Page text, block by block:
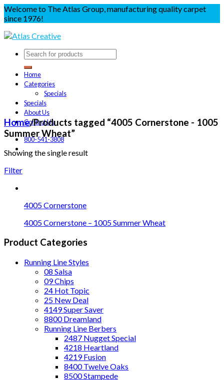
Welcome to The Atlas Group, manufacturing quality carpet
since 1976!
Home
Categories
Specials
Specials
About Us
Contact Us
800-541-3808
Home/Products tagged “4005 Cornerstone - 1005
Summer Wheat”
Showing the single result
Filter
4005 Cornerstone
4005 Cornerstone – 1005 Summer Wheat
Product Categories
Running Line Styles
08 Salsa
09 Chips
24 Hot Topic
25 New Deal
4149 Super Saver
8800 Dreamland
Running Line Berbers
2487 Nugget Special
4218 Heartland
4219 Fusion
8400 Twelve Oaks
8500 Stampede